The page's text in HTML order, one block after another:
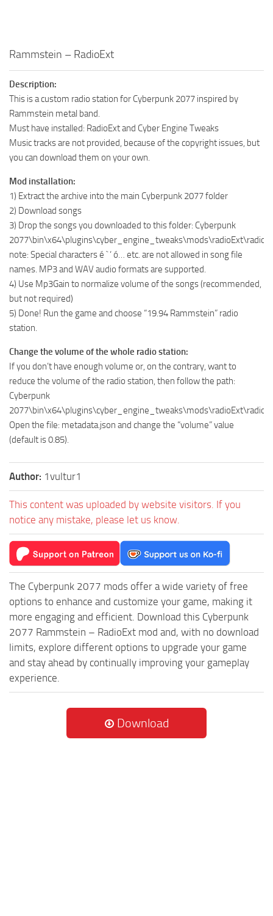
Rammstein – RadioExt
Description:
This is a custom radio station for Cyberpunk 2077 inspired by
Rammstein metal band.
Must have installed: RadioExt and Cyber ​​Engine Tweaks
Music tracks are not provided, because of the copyright issues, but
you can download them on your own.
Mod installation:
1) Extract the archive into the main Cyberpunk 2077 folder
2) Download songs
3) Drop the songs you downloaded to this folder: Cyberpunk
note: Special characters é ` ‘ ó… etc. are not allowed in song file
names. MP3 and WAV audio formats are supported.
4) Use Mp3Gain to normalize volume of the songs (recommended,
but not required)
5) Done! Run the game and choose “19.94 Rammstein” radio
station.
Change the volume of the whole radio station:
If you don’t have enough volume or, on the contrary, want to
reduce the volume of the radio station, then follow the path:
Cyberpunk
Open the file: metadata.json and change the “volume” value
(default is 0.85).
Author: 1vultur1
This content was uploaded by website visitors. If you
notice any mistake, please let us know.
The Cyberpunk 2077 mods offer a wide variety of free
options to enhance and customize your game, making it
more engaging and efficient. Download this Cyberpunk
2077 Rammstein – RadioExt mod and, with no download
limits, explore different options to upgrade your game
and stay ahead by continually improving your gameplay
experience.
Download